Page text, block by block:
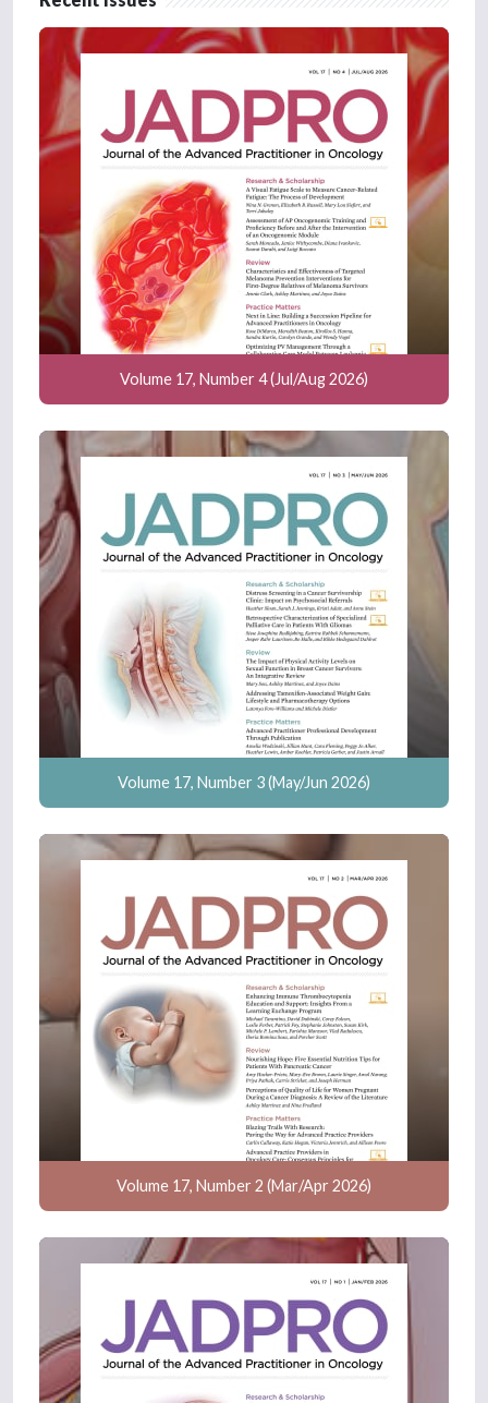
Volume 17, Number 4 (Jul/Aug 2026)
Volume 17, Number 3 (May/Jun 2026)
Volume 17, Number 2 (Mar/Apr 2026)